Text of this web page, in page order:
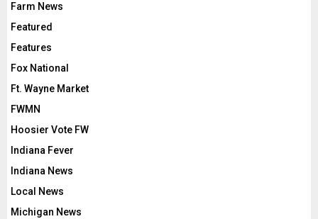
Farm News
Featured
Features
Fox National
Ft. Wayne Market
FWMN
Hoosier Vote FW
Indiana Fever
Indiana News
Local News
Michigan News